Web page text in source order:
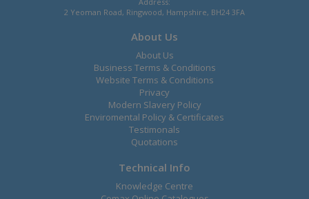
2 Yeoman Road, Ringwood, Hampshire, BH24 3FA
About Us
About Us
Business Terms & Conditions
Website Terms & Conditions
Privacy
Modern Slavery Policy
Enviromental Policy & Certificates
Testimonals
Quotations
Technical Info
Knowledge Centre